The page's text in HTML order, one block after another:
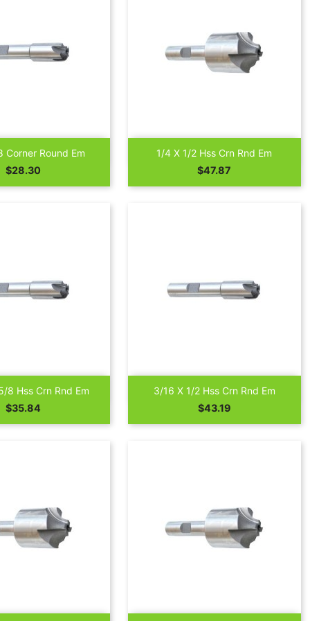
Corner Round Em
Price
$28.30
Quick view
1/4 X 1/2 Hss Crn Rnd Em
Price
$47.87
Quick view
8 Hss Crn Rnd Em
Price
$35.84
Quick view
3/16 X 1/2 Hss Crn Rnd Em
Price
$43.19
Quick view